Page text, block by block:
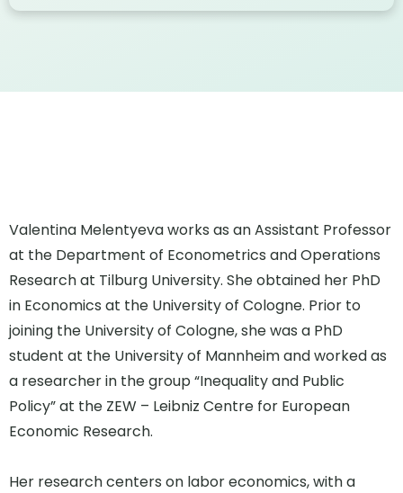
Valentina Melentyeva works as an Assistant Professor
at the Department of Econometrics and Operations
Research at Tilburg University. She obtained her PhD
in Economics at the University of Cologne. Prior to
joining the University of Cologne, she was a PhD
student at the University of Mannheim and worked as
a researcher in the group “Inequality and Public
Policy” at the ZEW – Leibniz Centre for European
Economic Research.
Her research centers on labor economics, with a